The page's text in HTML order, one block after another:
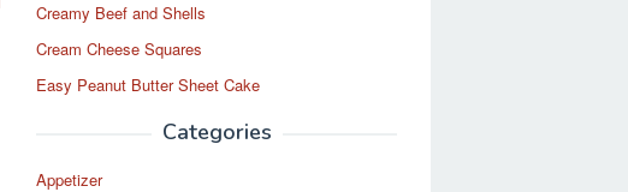
Creamy Beef and Shells
Cream Cheese Squares
Easy Peanut Butter Sheet Cake
Categories
Appetizer